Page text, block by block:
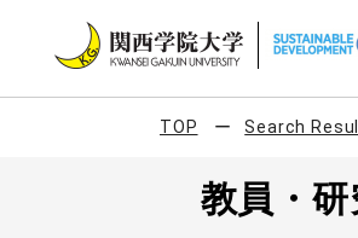
TOP Search
教員・